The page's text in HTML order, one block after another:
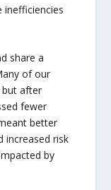
inefficiencies
share a
of our
after
fewer
better
increased risk
by